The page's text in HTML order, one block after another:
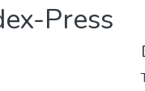
Press